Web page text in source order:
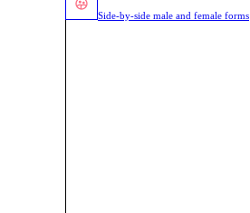
Side-by-side male and female forms